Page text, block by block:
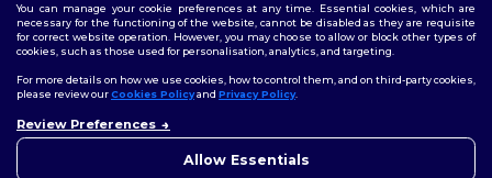
2026. All Rights Reserved
Terms & Conditions| Customization Policy
Policy|Site Map
Follow Us
You can manage your cookie preferences at any time. Essential cookies, which are
necessary for the functioning of the website, cannot be disabled as they are requisite
for correct website operation. However, you may choose to allow or block other types of
cookies, such as those used for personalisation, analytics, and targeting.
For more details on how we use cookies, how to control them, and on third-party cookies,
please review ourCookies Policyand Privacy Policy.
Review Preferences
Allow Essentials
nebo obavy, můžete nás